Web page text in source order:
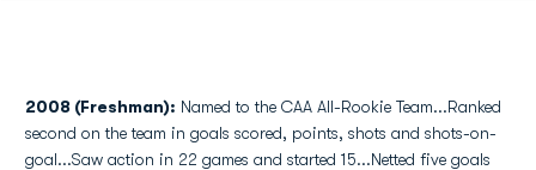
2008 (Freshman): Named to the CAA All-Rookie Team...Ranked
second on the team in goals scored, points, shots and shots-on-
goal...Saw action in 22 games and started 15...Netted five goals